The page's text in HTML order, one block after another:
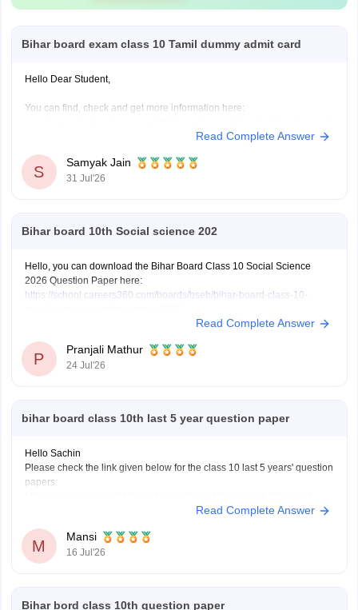
Bihar board exam class 10 Tamil dummy admit card
Hello Dear Student,
You can find, check and get more information here:
dummy-registration-card-2026-27
Hope it helps!
Read Complete Answer
S
Samyak Jain
31 Jul'26
Bihar board 10th Social science 202
Hello, you can download the Bihar Board Class 10 Social Science
2026 Question Paper here:
https://school.careers360.com/boards/bseb/bihar-board-class-10-
You can also download the Bihar Board Class 10 Social Science 2026
10th-class-social-science-answer-key-2026
Read Complete Answer
P
Pranjali Mathur
24 Jul'26
bihar board class 10th last 5 year question paper
Hello Sachin
Please check the link given below for the class 10 last 5 years' question
papers:
Read Complete Answer
M
Mansi
16 Jul'26
Bihar bord class 10th question paper